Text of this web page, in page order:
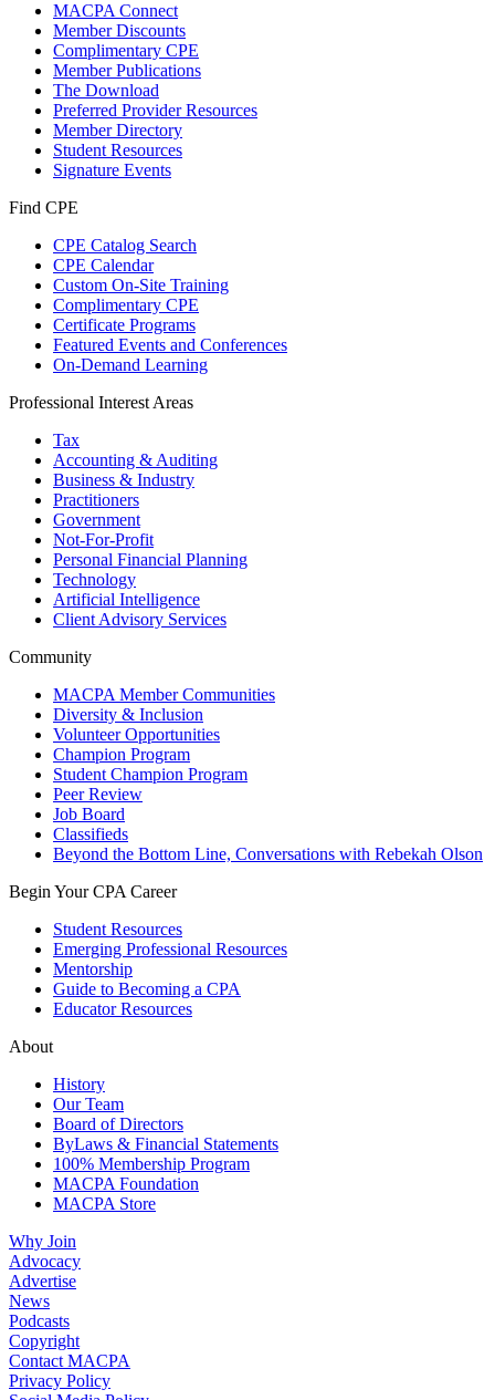
MACPA Connect
Member Discounts
Complimentary CPE
Member Publications
The Download
Preferred Provider Resources
Member Directory
Student Resources
Signature Events
Find CPE
CPE Catalog Search
CPE Calendar
Custom On-Site Training
Complimentary CPE
Certificate Programs
Featured Events and Conferences
On-Demand Learning
Professional Interest Areas
Tax
Accounting & Auditing
Business & Industry
Practitioners
Government
Not-For-Profit
Personal Financial Planning
Technology
Artificial Intelligence
Client Advisory Services
Community
MACPA Member Communities
Diversity & Inclusion
Volunteer Opportunities
Champion Program
Student Champion Program
Peer Review
Job Board
Classifieds
Beyond the Bottom Line, Conversations with Rebekah Olson
Begin Your CPA Career
Student Resources
Emerging Professional Resources
Mentorship
Guide to Becoming a CPA
Educator Resources
About
History
Our Team
Board of Directors
ByLaws & Financial Statements
100% Membership Program
MACPA Foundation
MACPA Store
Why Join
Advocacy
Advertise
News
Podcasts
Copyright
Contact MACPA
Privacy Policy